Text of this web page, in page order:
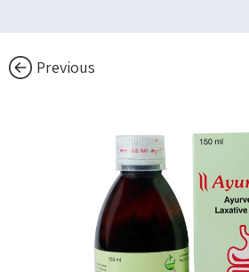
Previous